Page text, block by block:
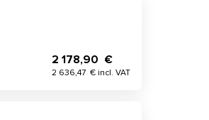
2 178,90 €
2 636,47 € incl. VAT